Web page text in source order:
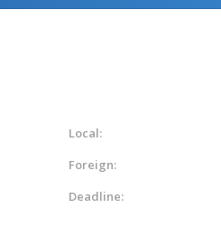
Local:
Foreign:
Deadline: